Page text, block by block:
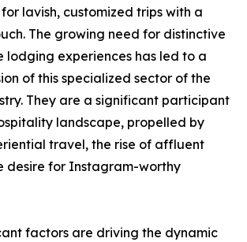
lavish, customized trips with a
The growing need for distinctive
lodging experiences has led to a
of this specialized sector of the
They are a significant participant
landscape, propelled by
travel, the rise of affluent
desire for Instagram-worthy
factors are driving the dynamic